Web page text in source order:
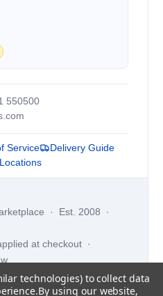
550500
Service
Delivery Guide
· Est. 2008 ·
at checkout ·
technologies) to collect data
By using our website,